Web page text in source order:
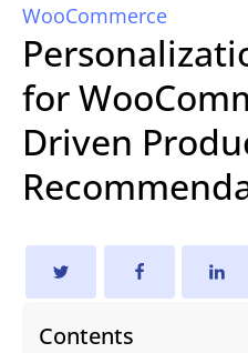
WooCommerce
for
Driven
Contents